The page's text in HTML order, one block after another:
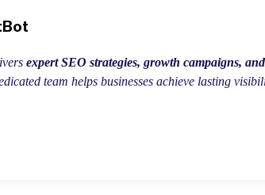
expert SEO strategies, growth campaigns,
team helps businesses achieve lasting